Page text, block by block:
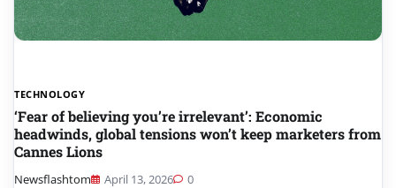
TECHNOLOGY
‘Fear of believing you’re irrelevant’: Economic
headwinds, global tensions won’t keep marketers from
Cannes Lions
Newsflashtom April 13, 2026 0